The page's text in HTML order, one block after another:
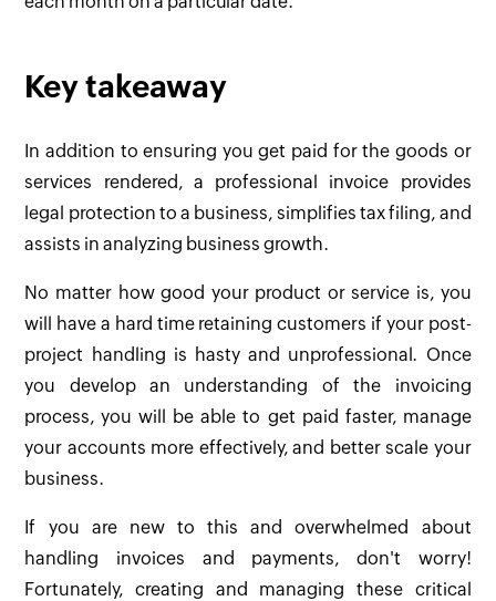
Key takeaway
In addition to ensuring you get paid for the goods or
services rendered, a professional invoice provides
legal protection to a business, simplifies tax filing, and
assists in analyzing business growth.
No matter how good your product or service is, you
will have a hard time retaining customers if your post-
project handling is hasty and unprofessional. Once
you develop an understanding of the invoicing
process, you will be able to get paid faster, manage
your accounts more effectively, and better scale your
business.
If you are new to this and overwhelmed about
handling invoices and payments, don't worry!
Fortunately, creating and managing these critical